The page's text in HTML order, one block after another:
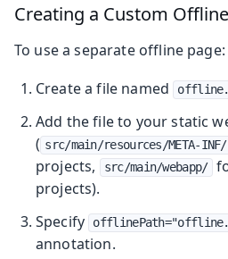
Creating a Custom
To use a separate offline page:
Create a file named
Add the file to your static
( src/main/resources/META-
projects,
src/main/webapp/
projects).
Specify
annotation.